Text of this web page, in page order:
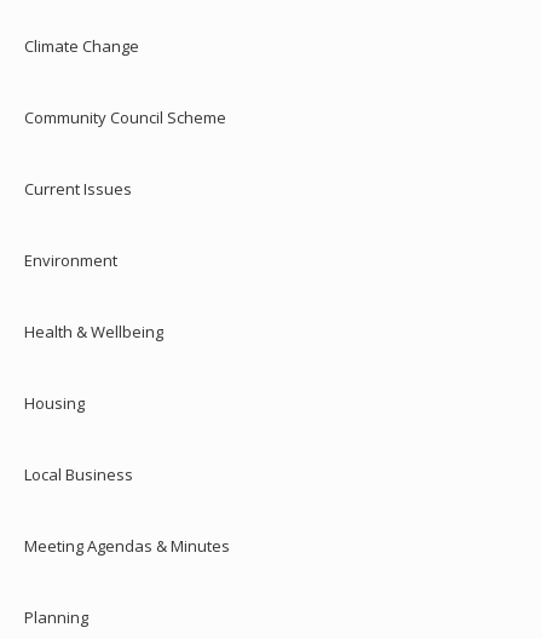
Climate Change
Community Council Scheme
Current Issues
Environment
Health & Wellbeing
Housing
Local Business
Meeting Agendas & Minutes
Planning